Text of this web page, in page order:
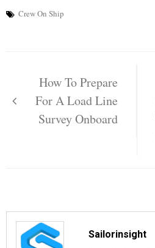
Crew On Ship
navigation
How To Prepare
For A Load Line
Survey Onboard
Sailorinsight